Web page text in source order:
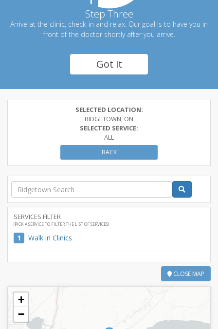
Step Three
Arrive at the clinic, check-in and relax. Our goal is to have you in
front of the doctor shortly after you arrive.
Got it
SELECTED LOCATION:
RIDGETOWN, ON
SELECTED SERVICE:
ALL
BACK
SERVICES FILTER
(PICK A SERVICE TO FILTER THE LIST OF SERVICES)
1 Walk in Clinics
CLOSE MAP
+
−